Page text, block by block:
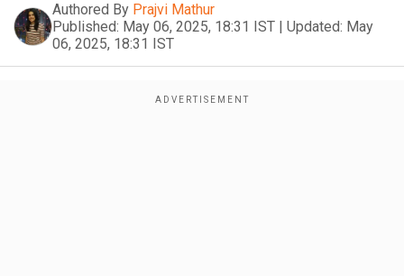
Authored By Prajvi Mathur
Published: May 06, 2025, 18:31 IST | Updated: May
06, 2025, 18:31 IST